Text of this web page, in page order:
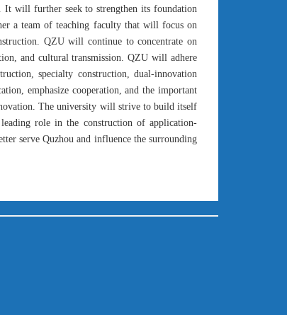
It will further seek to strengthen its foundation
a team of teaching faculty that will focus on
QZU will continue to concentrate on
and cultural transmission. QZU will adhere
specialty construction, dual-innovation
emphasize cooperation, and the important
The university will strive to build itself
role in the construction of application-
serve Quzhou and influence the surrounding